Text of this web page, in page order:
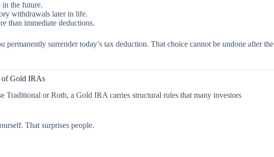
in the future.
withdrawals later in life.
than immediate deductions.
permanently surrender today’s tax deduction. That choice cannot be undone after the
of Gold IRAs
Traditional or Roth, a Gold IRA carries structural rules that many investors
That surprises people.